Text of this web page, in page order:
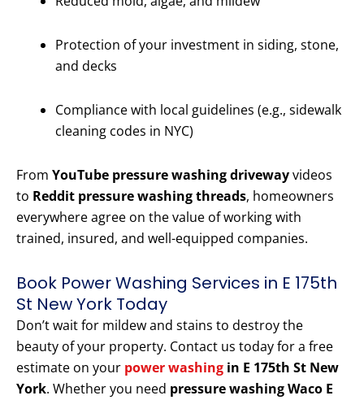
Protection of your investment in siding, stone,
and decks
Compliance with local guidelines (e.g., sidewalk
cleaning codes in NYC)
From YouTube pressure washing drivewayvideos
to Reddit pressure washing threads, homeowners
everywhere agree on the value of working with
trained, insured, and well-equipped companies.
Book Power Washing Services in E 175th
St New York Today
Don’t wait for mildew and stains to destroy the
beauty of your property. Contact us today for a free
estimate on your power washing in E 175th St New
York. Whether you need pressure washing Waco E